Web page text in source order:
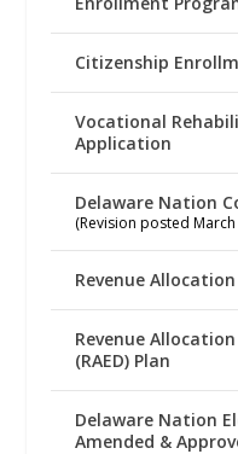
Citizenship
Vocational
Application
Delaware Nation
(Revision posted March
Revenue Allocation
Revenue
(RAED) Plan
Delaware Nation
Amended &